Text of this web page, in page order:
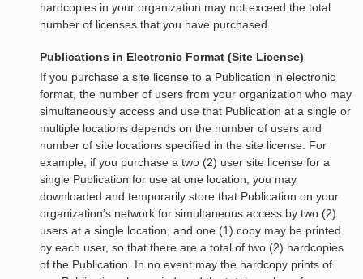
hardcopies in your organization may not exceed the total
number of licenses that you have purchased.
Publications in Electronic Format (Site License)
If you purchase a site license to a Publication in electronic
format, the number of users from your organization who may
simultaneously access and use that Publication at a single or
multiple locations depends on the number of users and
number of site locations specified in the site license. For
example, if you purchase a two (2) user site license for a
single Publication for use at one location, you may
downloaded and temporarily store that Publication on your
organization’s network for simultaneous access by two (2)
users at a single location, and one (1) copy may be printed
by each user, so that there are a total of two (2) hardcopies
of the Publication. In no event may the hardcopy prints of